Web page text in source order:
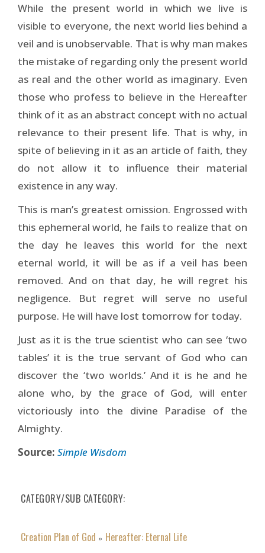
While the present world in which we live is
visible to everyone, the next world lies behind a
veil and is unobservable. That is why man makes
the mistake of regarding only the present world
as real and the other world as imaginary. Even
those who profess to believe in the Hereafter
think of it as an abstract concept with no actual
relevance to their present life. That is why, in
spite of believing in it as an article of faith, they
do not allow it to influence their material
existence in any way.
This is man’s greatest omission. Engrossed with
this ephemeral world, he fails to realize that on
the day he leaves this world for the next
eternal world, it will be as if a veil has been
removed. And on that day, he will regret his
negligence. But regret will serve no useful
purpose. He will have lost tomorrow for today.
Just as it is the true scientist who can see ‘two
tables’ it is the true servant of God who can
discover the ‘two worlds.’ And it is he and he
alone who, by the grace of God, will enter
victoriously into the divine Paradise of the
Almighty.
Source: Simple Wisdom
CATEGORY/SUB CATEGORY
Creation Plan of God » Hereafter: Eternal Life